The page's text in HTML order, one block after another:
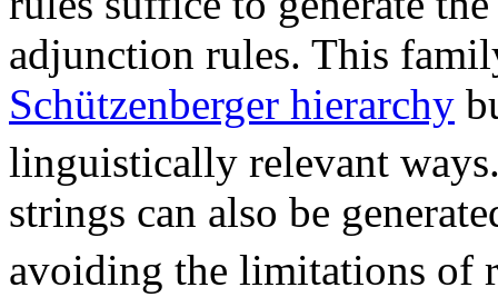
adjunction rules. This
Schützenberger hierarchy
linguistically relevant
strings can also be
avoiding the limitations of